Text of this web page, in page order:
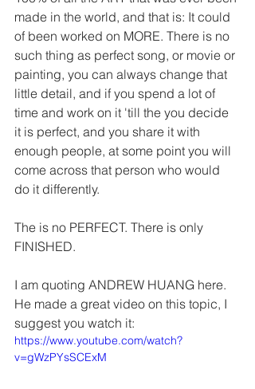
made in the world, and that is: It could
of been worked on MORE. There is no
such thing as perfect song, or movie or
painting, you can always change that
little detail, and if you spend a lot of
time and work on it 'till the you decide
it is perfect, and you share it with
enough people, at some point you will
come across that person who would
do it differently.
The is no PERFECT. There is only
FINISHED.
I am quoting ANDREW HUANG here.
He made a great video on this topic, I
suggest you watch it:
https://www.youtube.com/watch?
v=gWzPYsSCExM